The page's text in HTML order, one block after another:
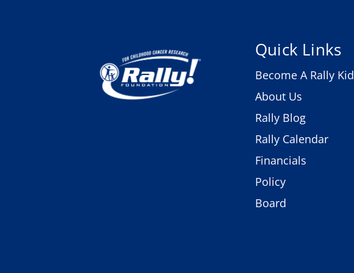
Quick Links
Become A Rally Kid
About Us
Rally Blog
Rally Calendar
Financials
Policy
Board